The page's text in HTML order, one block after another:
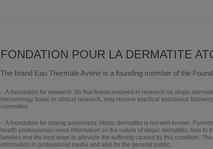
FONDATION POUR LA DERMATITE
The brand Eau Thermale Avène is a founding member of the
A foundation for research: So that teams involved in research on atopic
immunology, basic or clinical research, may receive practical assistance
committee.
A foundation for raising awareness: Atopic dermatitis is not well-known.
health professionals need information on the nature of atopic dermatitis, how to
families and the best ways to alleviate the suffering caused by this condition.
information in professional media and also for the general public.